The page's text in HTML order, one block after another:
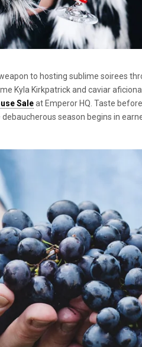
to hosting sublime soirees
Kyla Kirkpatrick and caviar
Saleat Emperor HQ. Taste
season begins in